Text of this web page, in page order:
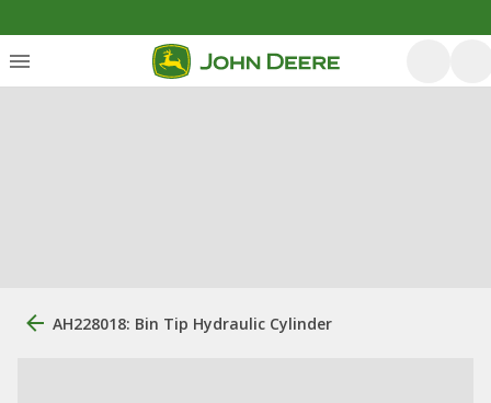
AH228018: Bin Tip Hydraulic Cylinder